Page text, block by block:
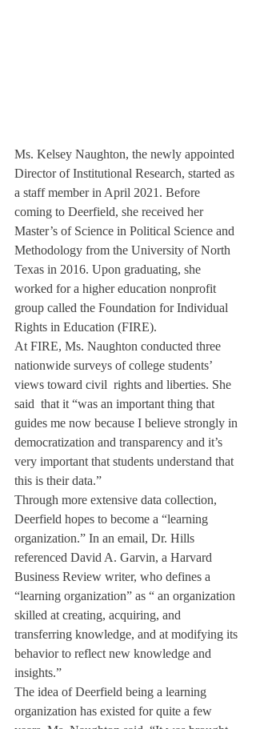
Ms. Kelsey Naughton, the newly appointed
Director of Institutional Research, started as
a staff member in April 2021. Before
coming to Deerfield, she received her
Master’s of Science in Political Science and
Methodology from the University of North
Texas in 2016. Upon graduating, she
worked for a higher education nonprofit
group called the Foundation for Individual
Rights in Education (FIRE).
At FIRE, Ms. Naughton conducted three
nationwide surveys of college students’
views toward civil  rights and liberties. She
said  that it “was an important thing that
guides me now because I believe strongly in
democratization and transparency and it’s
very important that students understand that
this is their data.”
Through more extensive data collection,
Deerfield hopes to become a “learning
organization.” In an email, Dr. Hills
referenced David A. Garvin, a Harvard
Business Review writer, who defines a
“learning organization” as “ an organization
skilled at creating, acquiring, and
transferring knowledge, and at modifying its
behavior to reflect new knowledge and
insights.”
The idea of Deerfield being a learning
organization has existed for quite a few